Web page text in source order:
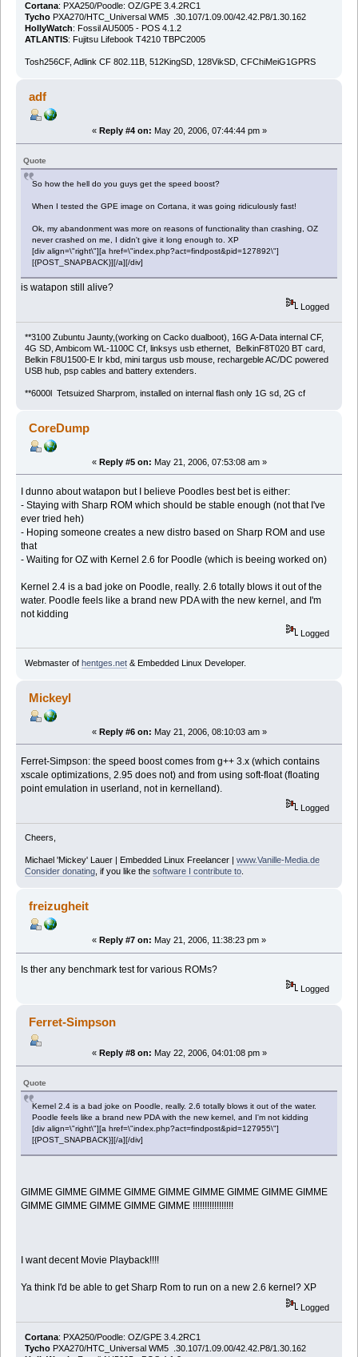
Cortana: PXA250/Poodle: OZ/GPE 3.4.2RC1
TychoPXA270/HTC_Universal WM5 .30.107/1.09.00/42.42.P8/1.30.162
HollyWatch: Fossil AU5005 - POS 4.1.2
ATLANTIS: Fujitsu Lifebook T4210 TBPC2005
Tosh256CF, Adlink CF 802.11B, 512KingSD, 128VikSD, CFChiMeiG1GPRS
adf
« Reply #4 on: May 20, 2006, 07:44:44 pm »
Quote
So how the hell do you guys get the speed boost?
When I tested the GPE image on Cortana, it was going ridiculously fast!
Ok, my abandonment was more on reasons of functionality than crashing, OZ
never crashed on me, I didn't give it long enough to. XP
[div align=\"right\"][a href=\"index.php?act=findpost&pid=127892\"]
[{POST_SNAPBACK}][/a][/div]
is watapon still alive?
Logged
**3100 Zubuntu Jaunty,(working on Cacko dualboot), 16G A-Data internal CF,
4G SD, Ambicom WL-1100C Cf, linksys usb ethernet, BelkinF8T020 BT card,
Belkin F8U1500-E Ir kbd, mini targus usb mouse, rechargeble AC/DC powered
USB hub, psp cables and battery extenders.
**6000l Tetsuized Sharprom, installed on internal flash only 1G sd, 2G cf
CoreDump
« Reply #5 on: May 21, 2006, 07:53:08 am »
I dunno about watapon but I believe Poodles best bet is either:
- Staying with Sharp ROM which should be stable enough (not that I've
ever tried heh)
- Hoping someone creates a new distro based on Sharp ROM and use
that
- Waiting for OZ with Kernel 2.6 for Poodle (which is beeing worked on)
Kernel 2.4 is a bad joke on Poodle, really. 2.6 totally blows it out of the
water. Poodle feels like a brand new PDA with the new kernel, and I'm
not kidding
Logged
Webmaster of hentges.net& Embedded Linux Developer.
Mickeyl
« Reply #6 on: May 21, 2006, 08:10:03 am »
Ferret-Simpson: the speed boost comes from g++ 3.x (which contains
xscale optimizations, 2.95 does not) and from using soft-float (floating
point emulation in userland, not in kernelland).
Logged
Cheers,
Michael 'Mickey' Lauer | Embedded Linux Freelancer | www.Vanille-Media.de
Consider donating, if you like the software I contribute to.
freizugheit
« Reply #7 on: May 21, 2006, 11:38:23 pm »
Is ther any benchmark test for various ROMs?
Logged
Ferret-Simpson
« Reply #8 on: May 22, 2006, 04:01:08 pm »
Quote
Kernel 2.4 is a bad joke on Poodle, really. 2.6 totally blows it out of the water.
Poodle feels like a brand new PDA with the new kernel, and I'm not kidding
[div align=\"right\"][a href=\"index.php?act=findpost&pid=127955\"]
[{POST_SNAPBACK}][/a][/div]
GIMME GIMME GIMME GIMME GIMME GIMME GIMME GIMME GIMME
GIMME GIMME GIMME GIMME GIMME !!!!!!!!!!!!!!!!!
I want decent Movie Playback!!!!
Ya think I'd be able to get Sharp Rom to run on a new 2.6 kernel? XP
Logged
Cortana: PXA250/Poodle: OZ/GPE 3.4.2RC1
TychoPXA270/HTC_Universal WM5 .30.107/1.09.00/42.42.P8/1.30.162